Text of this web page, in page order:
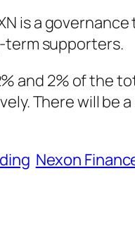
is a
supporters.
and 2% of the
There will be
Nexon